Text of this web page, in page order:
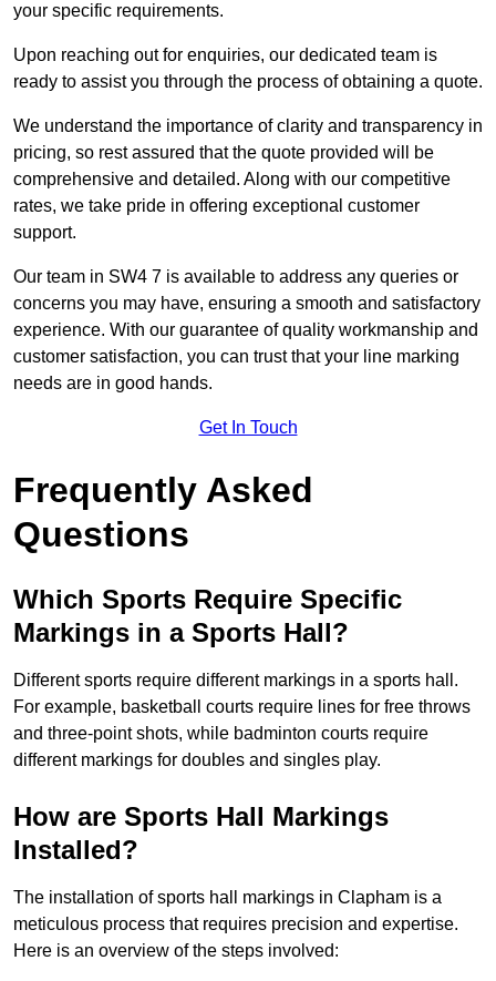
your specific requirements.
Upon reaching out for enquiries, our dedicated team is
ready to assist you through the process of obtaining a quote.
We understand the importance of clarity and transparency in
pricing, so rest assured that the quote provided will be
comprehensive and detailed. Along with our competitive
rates, we take pride in offering exceptional customer
support.
Our team in SW4 7 is available to address any queries or
concerns you may have, ensuring a smooth and satisfactory
experience. With our guarantee of quality workmanship and
customer satisfaction, you can trust that your line marking
needs are in good hands.
Get In Touch
Frequently Asked
Questions
Which Sports Require Specific
Markings in a Sports Hall?
Different sports require different markings in a sports hall.
For example, basketball courts require lines for free throws
and three-point shots, while badminton courts require
different markings for doubles and singles play.
How are Sports Hall Markings
Installed?
The installation of sports hall markings in Clapham is a
meticulous process that requires precision and expertise.
Here is an overview of the steps involved: